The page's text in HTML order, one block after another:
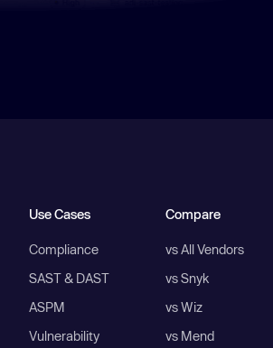
Use Cases
Compliance
SAST & DAST
ASPM
Vulnerability
Compare
vs All Vendors
vs Snyk
vs Wiz
vs Mend